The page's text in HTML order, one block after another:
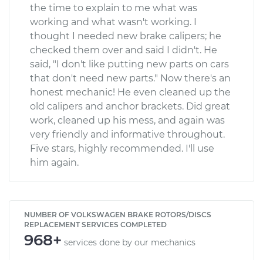
the time to explain to me what was
working and what wasn't working. I
thought I needed new brake calipers; he
checked them over and said I didn't. He
said, "I don't like putting new parts on cars
that don't need new parts." Now there's an
honest mechanic! He even cleaned up the
old calipers and anchor brackets. Did great
work, cleaned up his mess, and again was
very friendly and informative throughout.
Five stars, highly recommended. I'll use
him again.
NUMBER OF VOLKSWAGEN BRAKE ROTORS/DISCS
REPLACEMENT SERVICES COMPLETED
968+ services done by our mechanics